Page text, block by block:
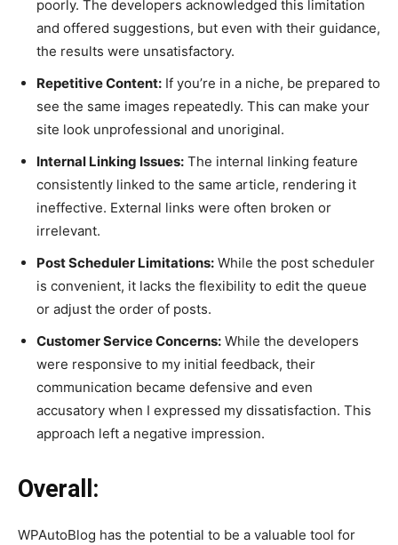
poorly. The developers acknowledged this limitation
and offered suggestions, but even with their guidance,
the results were unsatisfactory.
Repetitive Content: If you’re in a niche, be prepared to
see the same images repeatedly. This can make your
site look unprofessional and unoriginal.
Internal Linking Issues: The internal linking feature
consistently linked to the same article, rendering it
ineffective. External links were often broken or
irrelevant.
Post Scheduler Limitations: While the post scheduler
is convenient, it lacks the flexibility to edit the queue
or adjust the order of posts.
Customer Service Concerns: While the developers
were responsive to my initial feedback, their
communication became defensive and even
accusatory when I expressed my dissatisfaction. This
approach left a negative impression.
Overall:
WPAutoBlog has the potential to be a valuable tool for